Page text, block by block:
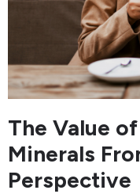
The Value
Minerals
Perspective